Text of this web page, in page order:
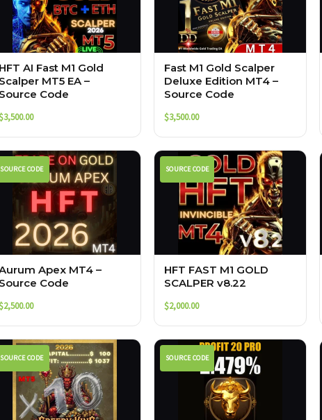
HFT AI Fast M1 Gold
Scalper MT5 EA –
Source Code
3,500.00
Fast M1 Gold Scalper
Deluxe Edition MT4 –
Source Code
$3,500.00
SOURCE CODE
Apex MT4 –
Source Code
2,500.00
SOURCE CODE
HFT FAST M1 GOLD
SCALPER v8.22
$2,000.00
SOURCE CODE SOURCE CODE